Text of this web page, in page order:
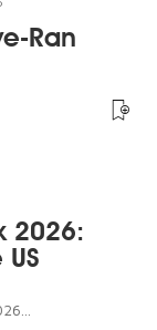
Ran
2026: